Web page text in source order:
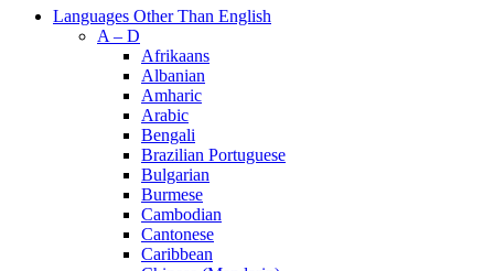
Languages Other Than English
A – D
Afrikaans
Albanian
Amharic
Arabic
Bengali
Brazilian Portuguese
Bulgarian
Burmese
Cambodian
Cantonese
Caribbean